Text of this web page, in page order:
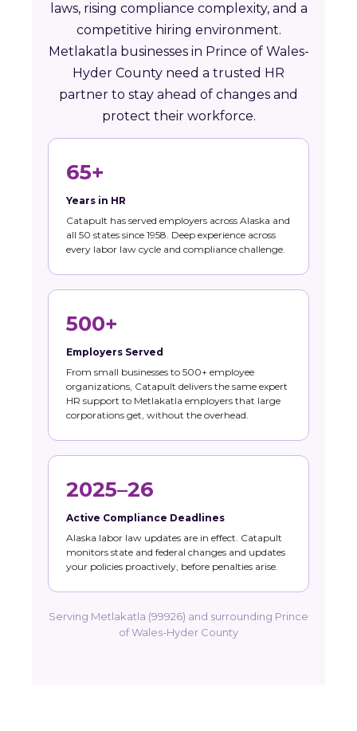
laws, rising compliance complexity, and a
competitive hiring environment.
Metlakatla businesses in Prince of Wales-
Hyder County need a trusted HR
partner to stay ahead of changes and
protect their workforce.
65+
Years in HR
Catapult has served employers across Alaska and
all 50 states since 1958. Deep experience across
every labor law cycle and compliance challenge.
500+
Employers Served
From small businesses to 500+ employee
organizations, Catapult delivers the same expert
HR support to Metlakatla employers that large
corporations get, without the overhead.
2025–26
Active Compliance Deadlines
Alaska labor law updates are in effect. Catapult
monitors state and federal changes and updates
your policies proactively, before penalties arise.
Serving Metlakatla (99926) and surrounding Prince
of Wales-Hyder County